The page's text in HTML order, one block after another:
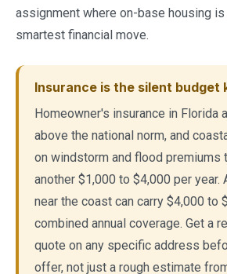
assignment where on-base housing
smartest financial move.
Insurance is the silent budget
Homeowner's insurance in Florida
above the national norm, and
on windstorm and flood premiums
another $1,000 to $4,000 per year.
near the coast can carry $4,000 to
combined annual coverage. Get a
quote on any specific address
offer, not just a rough estimate